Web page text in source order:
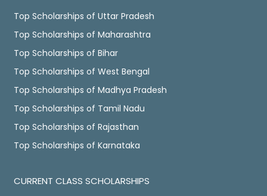
Top Scholarships of Uttar Pradesh
Top Scholarships of Maharashtra
Top Scholarships of Bihar
Top Scholarships of West Bengal
Top Scholarships of Madhya Pradesh
Top Scholarships of Tamil Nadu
Top Scholarships of Rajasthan
Top Scholarships of Karnataka
CURRENT CLASS SCHOLARSHIPS